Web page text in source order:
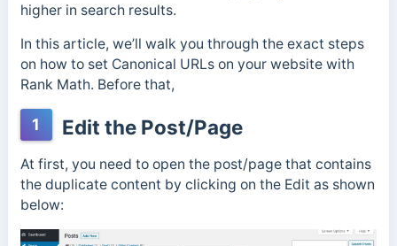
higher in search results.
In this article, we’ll walk you through the exact steps
on how to set Canonical URLs on your website with
Rank Math. Before that,
1 Edit the Post/Page
At first, you need to open the post/page that contains
the duplicate content by clicking on the Edit as shown
below: